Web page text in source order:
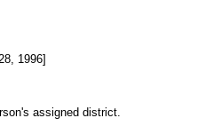
1996]
assigned district.